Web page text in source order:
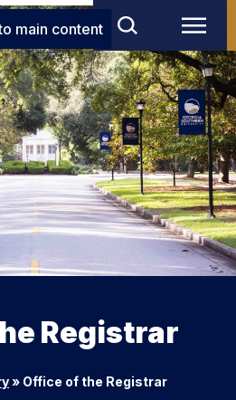
main content
Registrar
» Office of the Registrar